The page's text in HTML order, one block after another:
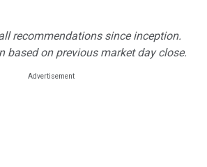
recommendations since inception.
based on previous market day close.